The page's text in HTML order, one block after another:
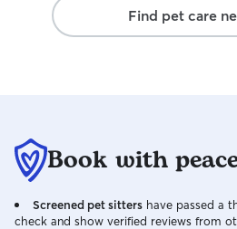
Find pet care
Book with
Screened pet sitters have passed a
check and show verified reviews from